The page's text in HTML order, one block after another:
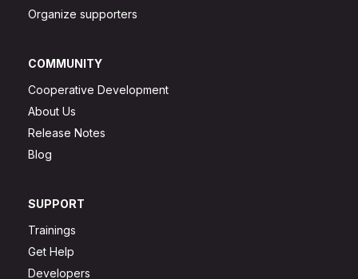
Organize supporters
COMMUNITY
Cooperative Development
About Us
Release Notes
Blog
SUPPORT
Trainings
Get Help
Developers